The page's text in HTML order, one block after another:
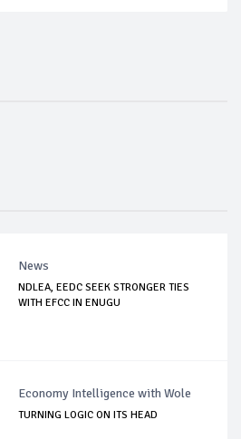
News
NDLEA, EEDC SEEK STRONGER TIES
WITH EFCC IN ENUGU
Economy Intelligence with Wole
TURNING LOGIC ON ITS HEAD